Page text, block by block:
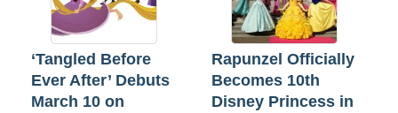
‘Tangled Before
Ever After’ Debuts
March 10 on
Rapunzel Officially
Becomes 10th
Disney Princess in